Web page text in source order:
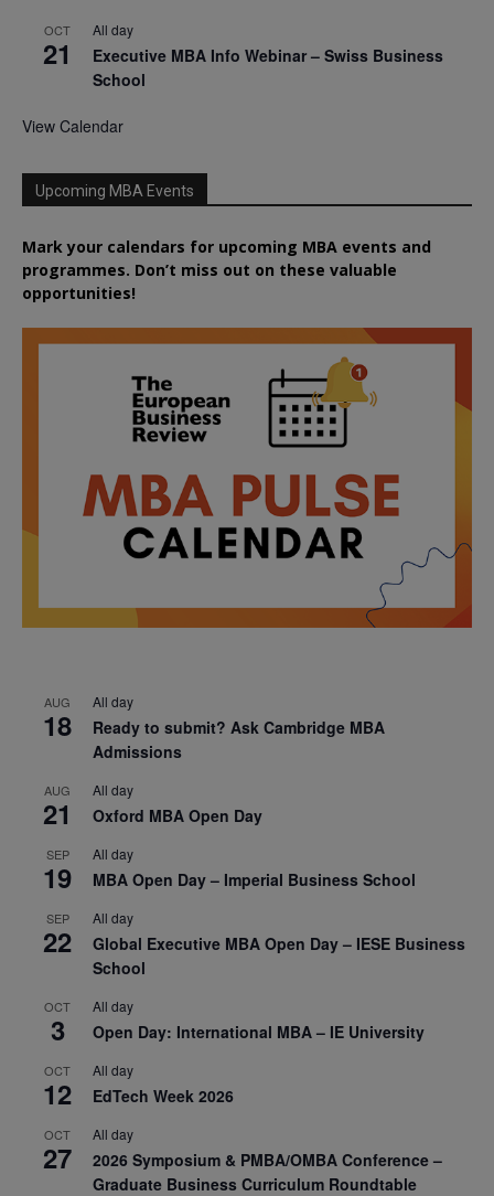
OCT
21
All day
Executive MBA Info Webinar – Swiss Business
School
View Calendar
Upcoming MBA Events
Mark your calendars for upcoming MBA events and
programmes. Don’t miss out on these valuable
opportunities!
AUG
18
All day
Ready to submit? Ask Cambridge MBA
Admissions
AUG
21
All day
Oxford MBA Open Day
SEP
19
All day
MBA Open Day – Imperial Business School
SEP
22
All day
Global Executive MBA Open Day – IESE Business
School
OCT
3
All day
Open Day: International MBA – IE University
OCT
12
All day
EdTech Week 2026
OCT
27
All day
2026 Symposium & PMBA/OMBA Conference –
Graduate Business Curriculum Roundtable